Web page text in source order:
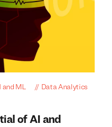
and ML
Data Analytics
of AI and